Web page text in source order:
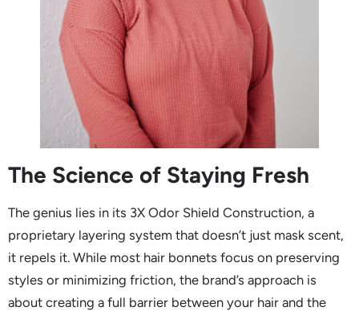
The Science of Staying Fresh
The genius lies in its 3X Odor Shield Construction, a
proprietary layering system that doesn’t just mask scent,
it repels it. While most hair bonnets focus on preserving
styles or minimizing friction, the brand’s approach is
about creating a full barrier between your hair and the